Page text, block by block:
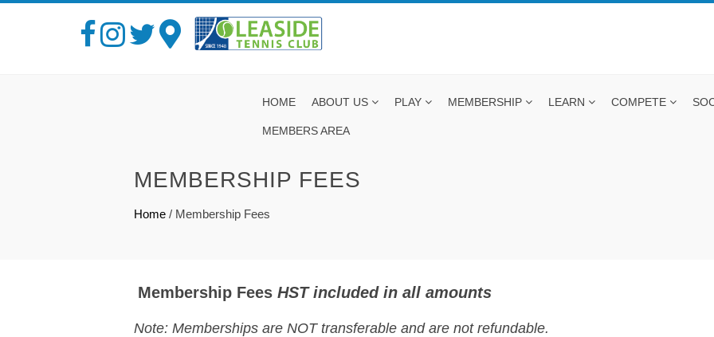
HOME ABOUT US PLAY MEMBERSHIP LEARN COMPETE
MEMBERS AREA
MEMBERSHIP FEES
Home / Membership Fees
Membership Fees HST included in all amounts
Note: Memberships are NOT transferable and are not refundable.